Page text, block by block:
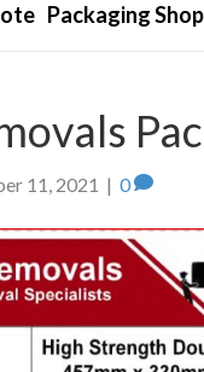
Packaging Shop
11, 2021 | 0